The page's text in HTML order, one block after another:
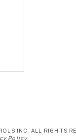
INC. ALL RIGHTS
Policy